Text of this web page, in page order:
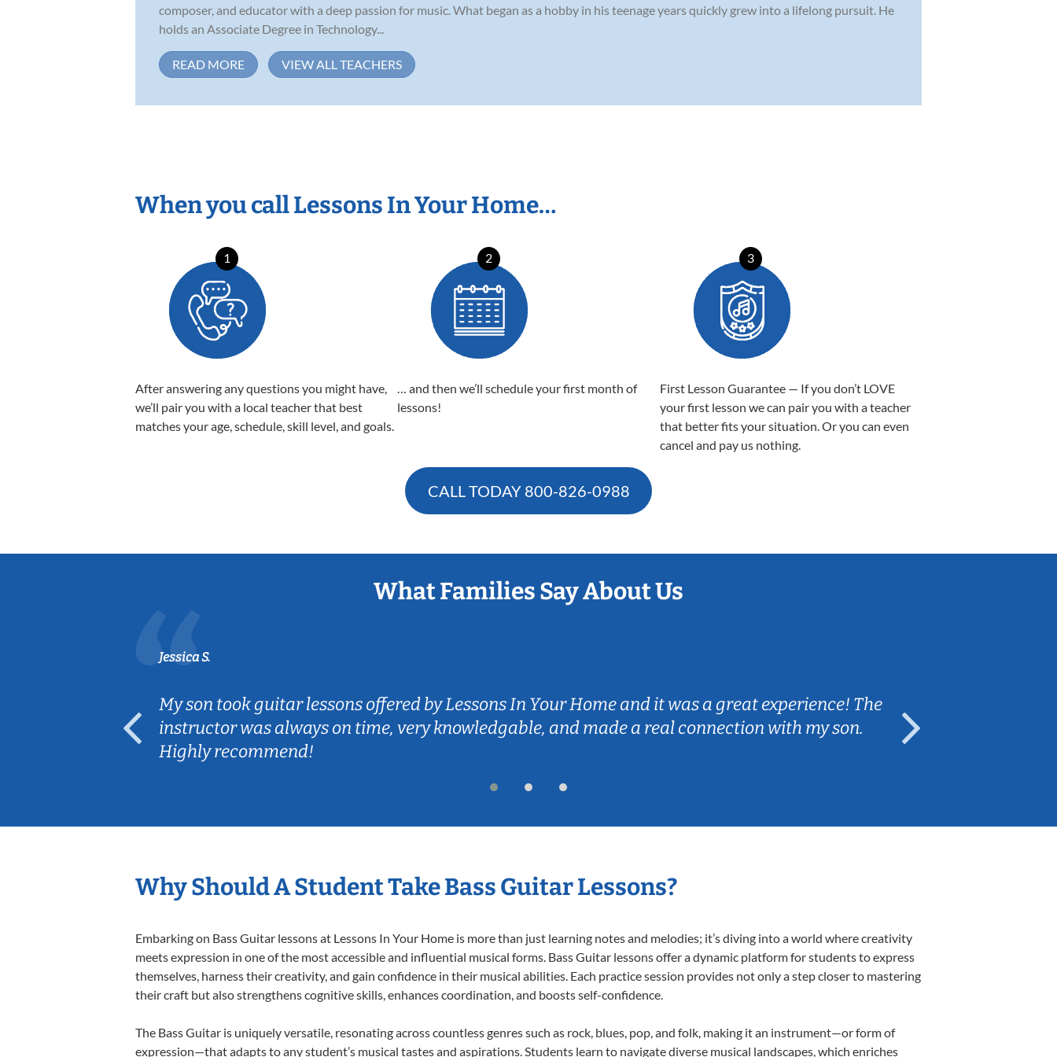
composer, and educator with a deep passion for music. What began as a hobby in his teenage years quickly grew into a lifelong pursuit. He
holds an Associate Degree in Technology...
READ MORE VIEW ALL TEACHERS
When you call Lessons In Your Home…
1
After answering any questions you might have,
we’ll pair you with a local teacher that best
matches your age, schedule, skill level, and goals.
2
… and then we’ll schedule your first month of
lessons!
3
First Lesson Guarantee — If you don’t LOVE
your first lesson we can pair you with a teacher
that better fits your situation. Or you can even
cancel and pay us nothing.
CALL TODAY 800-826-0988
What Families Say About Us
Jessica S.
My son took guitar lessons offered by Lessons In Your Home and it was a great experience! The
instructor was always on time, very knowledgable, and made a real connection with my son.
Highly recommend!
Why Should A Student Take Bass Guitar Lessons?
Embarking on Bass Guitar lessons at Lessons In Your Home is more than just learning notes and melodies; it’s diving into a world where creativity
meets expression in one of the most accessible and influential musical forms. Bass Guitar lessons offer a dynamic platform for students to express
themselves, harness their creativity, and gain confidence in their musical abilities. Each practice session provides not only a step closer to mastering
their craft but also strengthens cognitive skills, enhances coordination, and boosts self-confidence.
The Bass Guitar is uniquely versatile, resonating across countless genres such as rock, blues, pop, and folk, making it an instrument—or form of
expression—that adapts to any student’s musical tastes and aspirations. Students learn to navigate diverse musical landscapes, which enriches